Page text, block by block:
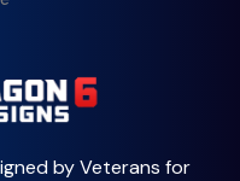
by Veterans for